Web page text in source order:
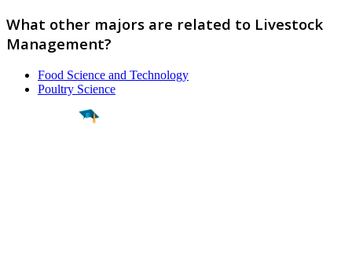
What other majors are related to Livestock
Management?
Food Science and Technology
Poultry Science